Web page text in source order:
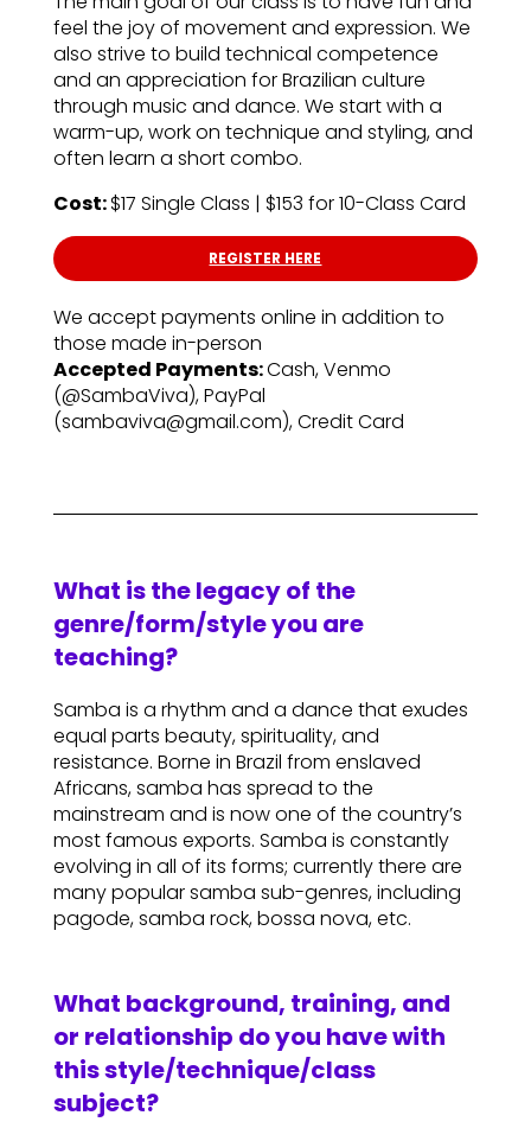
feel the joy of movement and expression. We
also strive to build technical competence
and an appreciation for Brazilian culture
through music and dance. We start with a
warm-up, work on technique and styling, and
often learn a short combo.
Cost:$17 Single Class | $153 for 10-Class Card
REGISTER HERE
We accept payments online in addition to
those made in-person
Accepted Payments:Cash, Venmo
(@SambaViva), PayPal
(sambaviva@gmail.com), Credit Card
What is the legacy of the
genre/form/style you are
teaching?
Samba is a rhythm and a dance that exudes
equal parts beauty, spirituality, and
resistance. Borne in Brazil from enslaved
Africans, samba has spread to the
mainstream and is now one of the country’s
most famous exports. Samba is constantly
evolving in all of its forms; currently there are
many popular samba sub-genres, including
pagode, samba rock, bossa nova, etc.
What background, training, and
or relationship do you have with
this style/technique/class
subject?